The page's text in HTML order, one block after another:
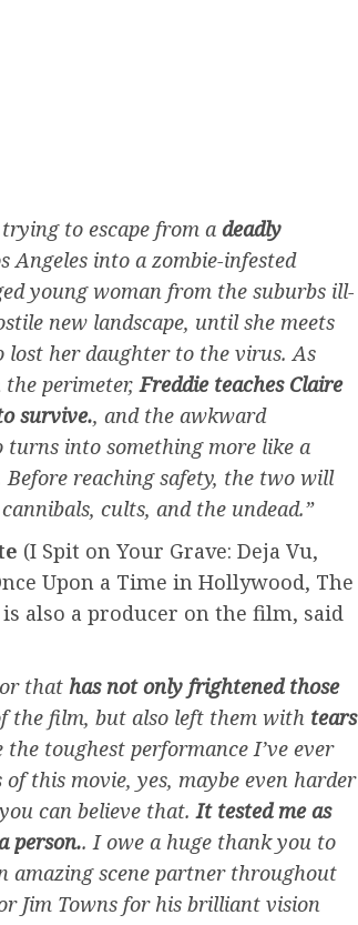
to escape from a deadly
into a zombie-infested
young woman from the suburbs ill-
new landscape, until she meets
lost her daughter to the virus. As
perimeter, Freddie teaches Claire
survive., and the awkward
into something more like a
reaching safety, the two will
cults, and the undead.”
(I Spit on Your Grave: Deja Vu,
Upon a Time in Hollywood, The
also a producer on the film, said
that has not only frightened those
the film, but also left them with tears
toughest performance I’ve ever
this movie, yes, maybe even harder
can believe that.It tested me as
person.. I owe a huge thank you to
amazing scene partner throughout
Jim Towns for his brilliant vision